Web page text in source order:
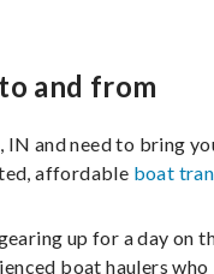
and from
IN and need to bring
affordable boat
up for a day on
boat haulers who